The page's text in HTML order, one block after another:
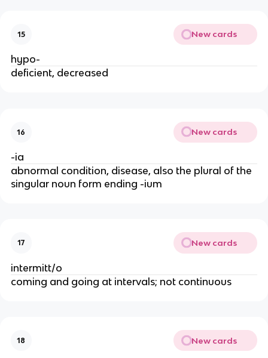
15 New cards
hypo-
deficient, decreased
16 New cards
-ia
abnormal condition, disease, also the plural of the
singular noun form ending -ium
17 New cards
intermitt/o
coming and going at intervals; not continuous
18 New cards